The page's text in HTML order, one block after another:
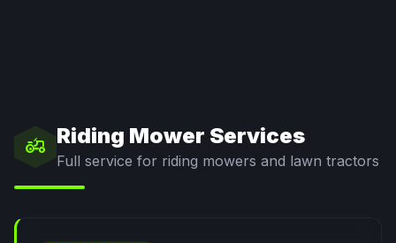
agriculture Riding Mower Services
Full service for riding mowers and lawn tractors